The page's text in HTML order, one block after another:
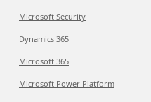
Microsoft Security
Dynamics 365
Microsoft 365
Microsoft Power Platform